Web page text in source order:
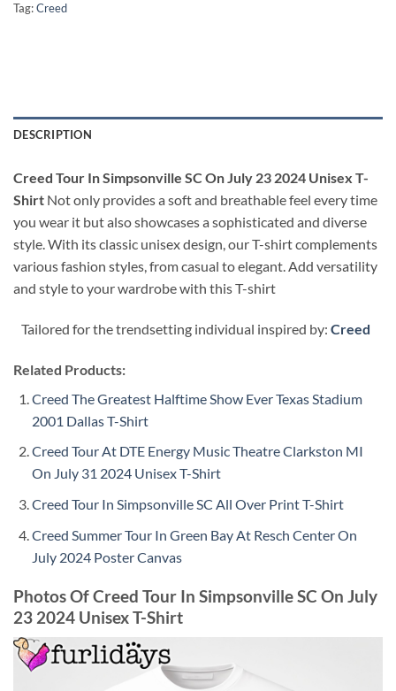
Tag:Creed
DESCRIPTION
Creed Tour In Simpsonville SC On July 23 2024 Unisex T-
Shirt Not only provides a soft and breathable feel every time
you wear it but also showcases a sophisticated and diverse
style. With its classic unisex design, our T-shirt complements
various fashion styles, from casual to elegant. Add versatility
and style to your wardrobe with this T-shirt
Tailored for the trendsetting individual inspired by: Creed
Related Products:
Creed The Greatest Halftime Show Ever Texas Stadium
2001 Dallas T-Shirt
Creed Tour At DTE Energy Music Theatre Clarkston MI
On July 31 2024 Unisex T-Shirt
Creed Tour In Simpsonville SC All Over Print T-Shirt
Creed Summer Tour In Green Bay At Resch Center On
July 2024 Poster Canvas
Photos Of Creed Tour In Simpsonville SC On July
23 2024 Unisex T-Shirt